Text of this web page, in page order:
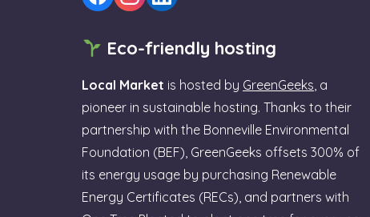
Eco-friendly hosting
Local Market is hosted by GreenGeeks, a
pioneer in sustainable hosting. Thanks to their
partnership with the Bonneville Environmental
Foundation (BEF), GreenGeeks offsets 300% of
its energy usage by purchasing Renewable
Energy Certificates (RECs), and partners with